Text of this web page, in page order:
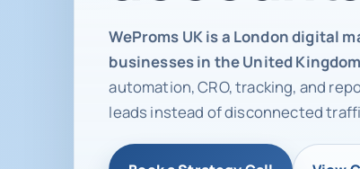
Digital
WeProms UK is a London digital
businesses in the United
automation, CRO, tracking, and
leads instead of disconnected